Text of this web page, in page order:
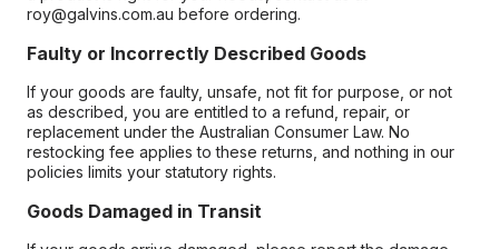
roy@galvins.com.au before ordering.
Faulty or Incorrectly Described Goods
If your goods are faulty, unsafe, not fit for purpose, or not
as described, you are entitled to a refund, repair, or
replacement under the Australian Consumer Law. No
restocking fee applies to these returns, and nothing in our
policies limits your statutory rights.
Goods Damaged in Transit